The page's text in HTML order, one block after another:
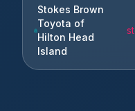
Stokes Brown
Toyota of
Hilton Head
Island